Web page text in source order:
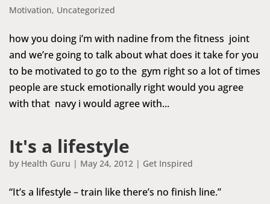
Motivation, Uncategorized
how you doing i’m with nadine from the fitness joint
and we’re going to talk about what does it take for you
to be motivated to go to the gym right so a lot of times
people are stuck emotionally right would you agree
with that navy i would agree with...
It's a lifestyle
by Health Guru | May 24, 2012 | Get Inspired
“It’s a lifestyle – train like there’s no finish line.”